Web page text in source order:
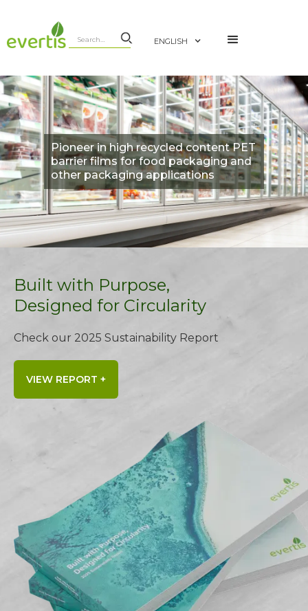
ENGLISH
Pioneer in high recycled content PET
barrier films for food packaging and
other packaging applications
Built with Purpose,
Designed for Circularity
Check our 2025 Sustainability Report
VIEW REPORT +